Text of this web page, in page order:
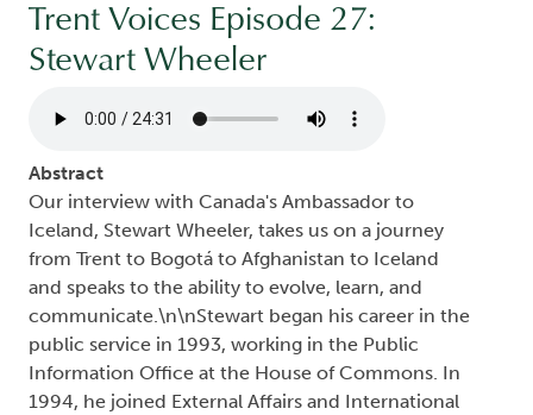
Trent Voices Episode 27:
Stewart Wheeler
Abstract
Our interview with Canada's Ambassador to
Iceland, Stewart Wheeler, takes us on a journey
from Trent to Bogotá to Afghanistan to Iceland
and speaks to the ability to evolve, learn, and
communicate.\n\nStewart began his career in the
public service in 1993, working in the Public
Information Office at the House of Commons. In
1994, he joined External Affairs and International